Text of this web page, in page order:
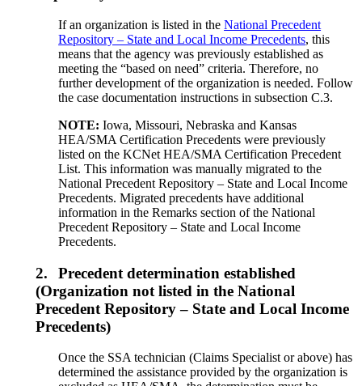
If an organization is listed in theNational Precedent
Repository – State and Local Income Precedents, this
means that the agency was previously established as
meeting the “based on need” criteria. Therefore, no
further development of the organization is needed. Follow
the case documentation instructions in subsection C.3.
NOTE:Iowa, Missouri, Nebraska and Kansas
HEA/SMA Certification Precedents were previously
listed on the KCNet HEA/SMA Certification Precedent
List. This information was manually migrated to the
National Precedent Repository – State and Local Income
Precedents. Migrated precedents have additional
information in the Remarks section of the National
Precedent Repository – State and Local Income
Precedents.
2.
Precedent determination established
(Organization not listed in the National
Precedent Repository – State and Local Income
Precedents)
Once the SSA technician (Claims Specialist or above) has
determined the assistance provided by the organization is